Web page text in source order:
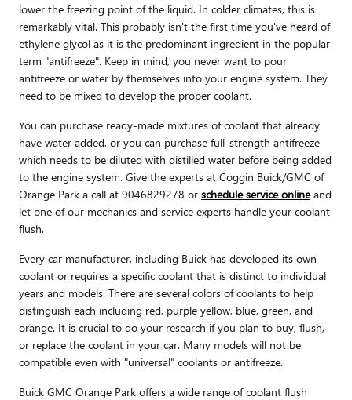
lower the freezing point of the liquid. In colder climates, this is
remarkably vital. This probably isn't the first time you've heard of
ethylene glycol as it is the predominant ingredient in the popular
term "antifreeze". Keep in mind, you never want to pour
antifreeze or water by themselves into your engine system. They
need to be mixed to develop the proper coolant.
You can purchase ready-made mixtures of coolant that already
have water added, or you can purchase full-strength antifreeze
which needs to be diluted with distilled water before being added
to the engine system. Give the experts at Coggin Buick/GMC of
Orange Park a call at 9046829278 or schedule service onlineand
let one of our mechanics and service experts handle your coolant
flush.
Every car manufacturer, including Buick has developed its own
coolant or requires a specific coolant that is distinct to individual
years and models. There are several colors of coolants to help
distinguish each including red, purple yellow, blue, green, and
orange. It is crucial to do your research if you plan to buy, flush,
or replace the coolant in your car. Many models will not be
compatible even with "universal" coolants or antifreeze.
Buick GMC Orange Park offers a wide range of coolant flush